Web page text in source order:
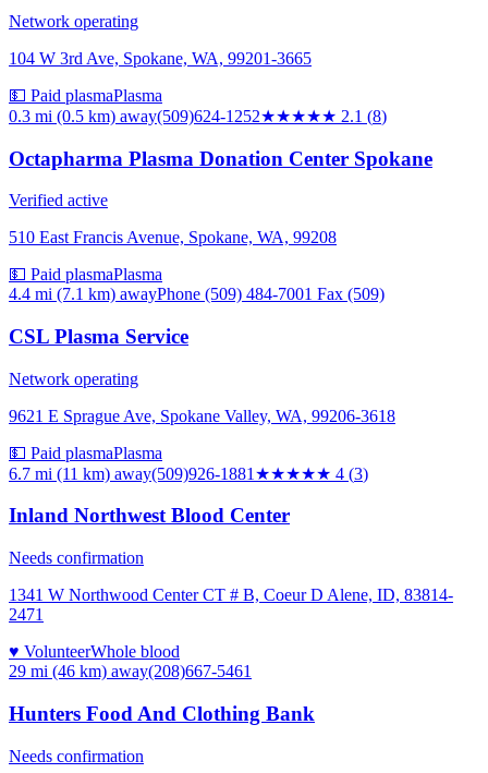
Network operating
104 W 3rd Ave, Spokane, WA, 99201-3665
💵 Paid plasmaPlasma
0.3 mi (0.5 km) away(509)624-1252★★★★★ 2.1 (8)
Octapharma Plasma Donation Center Spokane
Verified active
510 East Francis Avenue, Spokane, WA, 99208
💵 Paid plasmaPlasma
4.4 mi (7.1 km) awayPhone (509) 484-7001 Fax (509)
CSL Plasma Service
Network operating
9621 E Sprague Ave, Spokane Valley, WA, 99206-3618
💵 Paid plasmaPlasma
6.7 mi (11 km) away(509)926-1881 ★★★★★ 4 (3)
Inland Northwest Blood Center
Needs confirmation
1341 W Northwood Center CT # B, Coeur D Alene, ID, 83814-
2471
♥ VolunteerWhole blood
29 mi (46 km) away(208)667-5461
Hunters Food And Clothing Bank
Needs confirmation